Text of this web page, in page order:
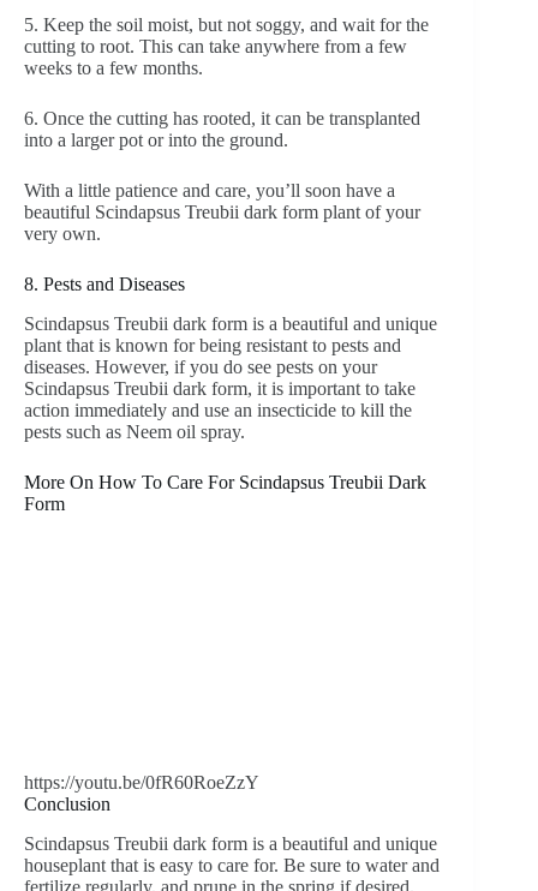
5. Keep the soil moist, but not soggy, and wait for the
cutting to root. This can take anywhere from a few
weeks to a few months.
6. Once the cutting has rooted, it can be transplanted
into a larger pot or into the ground.
With a little patience and care, you’ll soon have a
beautiful Scindapsus Treubii dark form plant of your
very own.
8. Pests and Diseases
Scindapsus Treubii dark form is a beautiful and unique
plant that is known for being resistant to pests and
diseases. However, if you do see pests on your
Scindapsus Treubii dark form, it is important to take
action immediately and use an insecticide to kill the
pests such as Neem oil spray.
More On How To Care For Scindapsus Treubii Dark
Form
https://youtu.be/0fR60RoeZzY
Conclusion
Scindapsus Treubii dark form is a beautiful and unique
houseplant that is easy to care for. Be sure to water and
fertilize regularly, and prune in the spring if desired.